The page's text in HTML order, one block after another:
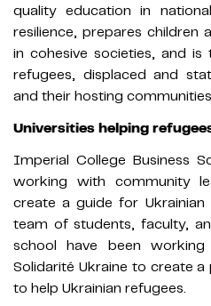
quality education in
resilience, prepares children
in cohesive societies, and
refugees, displaced and
and their hosting
Universities helping
Imperial College Business
working with community
create a guide for
team of students, faculty,
school have been
Solidarité Ukraine to create
to help Ukrainian refugees.